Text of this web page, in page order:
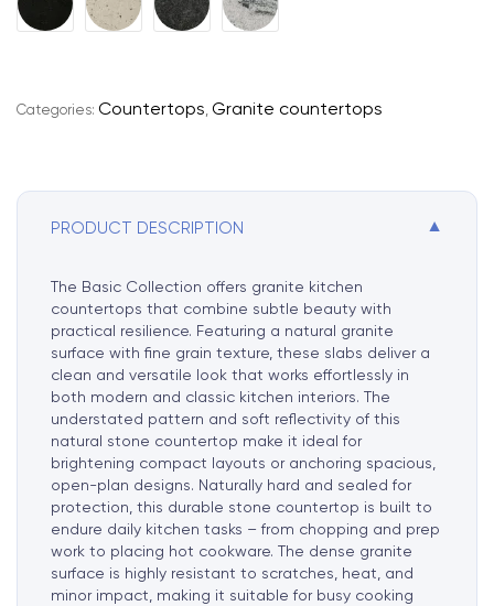
A
l
rCategories: Countertops Granite countertops
PRODUCT DESCRIPTION ▼
The Basic Collection offers granite kitchen
countertops that combine subtle beauty with
practical resilience. Featuring a natural granite
surface with fine grain texture, these slabs deliver a
clean and versatile look that works effortlessly in
both modern and classic kitchen interiors. The
understated pattern and soft reflectivity of this
natural stone countertop make it ideal for
brightening compact layouts or anchoring spacious,
open-plan designs. Naturally hard and sealed for
protection, this durable stone countertop is built to
endure daily kitchen tasks – from chopping and prep
work to placing hot cookware. The dense granite
surface is highly resistant to scratches, heat, and
minor impact, making it suitable for busy cooking